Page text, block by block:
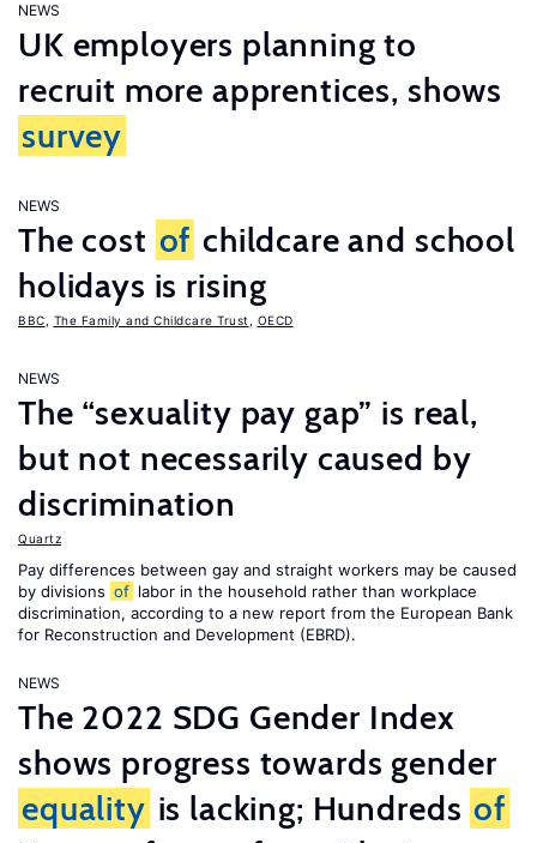
NEWS
UK employers planning to
recruit more apprentices, shows
survey
NEWS
The cost of childcare and school
holidays is rising
BBC The Family and Childcare Trust OECD
NEWS
The “sexuality pay gap” is real,
but not necessarily caused by
discrimination
Quartz
Pay differences between gay and straight workers may be caused
by divisions of labor in the household rather than workplace
discrimination, according to a new report from the European Bank
for Reconstruction and Development (EBRD).
NEWS
The 2022 SDG Gender Index
shows progress towards gender
equality is lacking; Hundreds of